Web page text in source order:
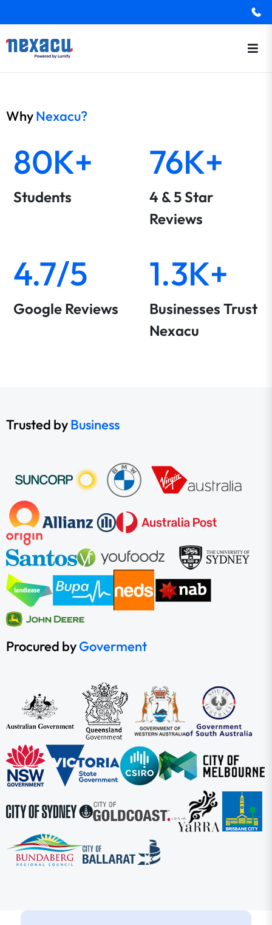
WhyNexacu?
80K+
Students
76K+
4 & 5 Star
Reviews
4.7/5
Google Reviews
1.3K+
Businesses Trust
Nexacu
Trusted byBusiness
Procured byGoverment